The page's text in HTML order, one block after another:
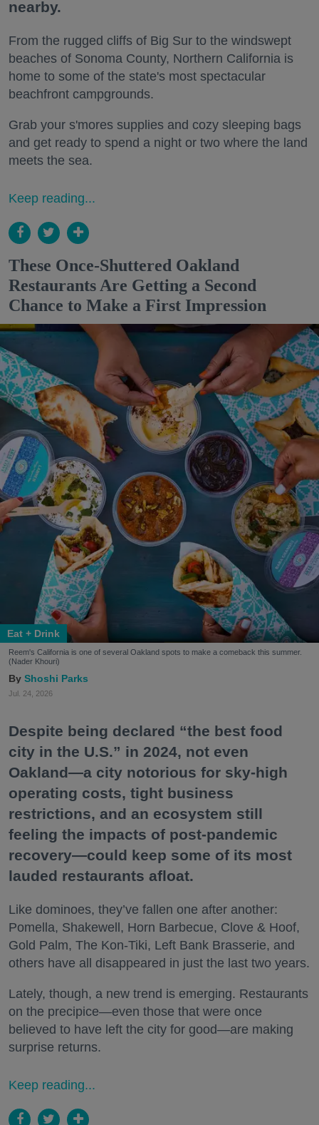
nearby.
From the rugged cliffs of Big Sur to the windswept
beaches of Sonoma County, Northern California is
home to some of the state's most spectacular
beachfront campgrounds.
Grab your s'mores supplies and cozy sleeping bags
and get ready to spend a night or two where the land
meets the sea.
Keep reading...
These Once-Shuttered Oakland
Restaurants Are Getting a Second
Chance to Make a First Impression
Eat + Drink
Reem's California is one of several Oakland spots to make a comeback this summer.
(Nader Khouri)
Shoshi Parks
Jul. 24, 2026
Despite being declared “the best food
city in the U.S.” in 2024, not even
Oakland—a city notorious for sky-high
operating costs, tight business
restrictions, and an ecosystem still
feeling the impacts of post-pandemic
recovery—could keep some of its most
lauded restaurants afloat.
Like dominoes, they’ve fallen one after another:
Pomella, Shakewell, Horn Barbecue, Clove & Hoof,
Gold Palm, The Kon-Tiki, Left Bank Brasserie, and
others have all disappeared in just the last two years.
Lately, though, a new trend is emerging. Restaurants
on the precipice—even those that were once
believed to have left the city for good—are making
surprise returns.
Keep reading...